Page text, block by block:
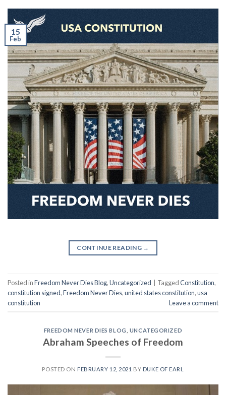
15
Feb
CONTINUE READING →
Posted inFreedom Never Dies Blog,Uncategorized TaggedConstitution,
constitution signed,Freedom Never Dies,united states constitution,usa
constitution
Leave a comment
FREEDOM NEVER DIES BLOG UNCATEGORIZED
Abraham Speeches of Freedom
POSTED ON FEBRUARY 12, 2021 BY DUKE OF EARL